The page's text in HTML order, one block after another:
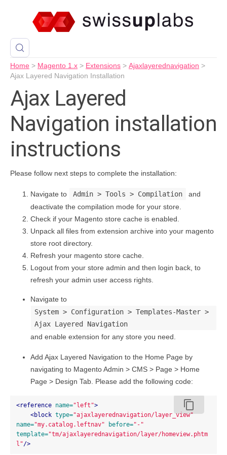
Home > Magento 1.x > Extensions > Ajaxlayerednavigation >
Ajax Layered Navigation Installation
Ajax Layered
Navigation installation
instructions
Please follow next steps to complete the installation:
Navigate to Admin > Tools > Compilation
and
deactivate the compilation mode for your store.
Check if your Magento store cache is enabled.
Unpack all files from extension archive into your magento
store root directory.
Refresh your magento store cache.
Logout from your store admin and then login back, to
refresh your admin user access rights.
Navigate to
System > Configuration > Templates-Master >
Ajax Layered Navigation
and enable extension for any store you need.
Add Ajax Layered Navigation to the Home Page by
navigating to Magento Admin > CMS > Page > Home
Page > Design Tab. Please add the following code:
content_copy
<reference name="left">
<block type="ajaxlayerednavigation/layer_view"
name="my.catalog.leftnav" before="-"
template="tm/ajaxlayerednavigation/layer/homeview.phtm
l"/>